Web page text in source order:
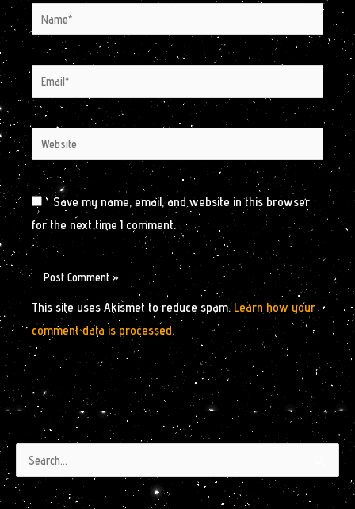
Name*
Email*
Website
Save my name, email, and website in this browser
for the next time I comment.
This site uses Akismet to reduce spam.Learn how your
comment data is processed.
Search
for:
Authors
Archives
by
Month